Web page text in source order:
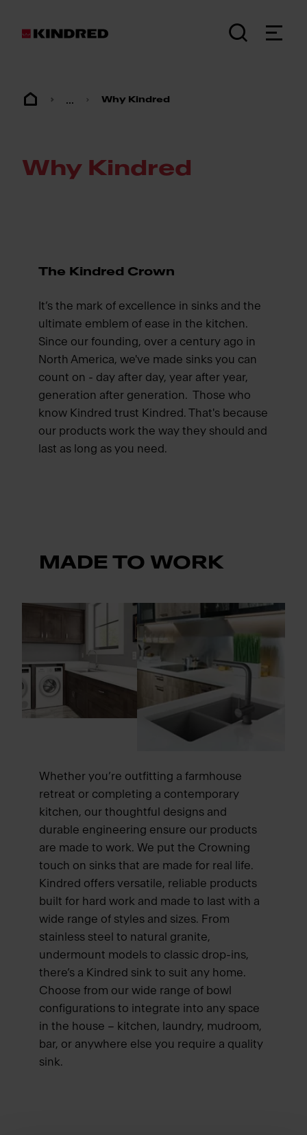
... Why Kindred
Why Kindred
The Kindred Crown
It’s the mark of excellence in sinks and the
ultimate emblem of ease in the kitchen.
Since our founding, over a century ago in
North America, we've made sinks you can
count on - day after day, year after year,
generation after generation. Those who
know Kindred trust Kindred. That's because
our products work the way they should and
last as long as you need.
MADE TO WORK
Whether you’re outfitting a farmhouse
retreat or completing a contemporary
kitchen, our thoughtful designs and
durable engineering ensure our products
are made to work. We put the Crowning
touch on sinks that are made for real life.
Kindred offers versatile, reliable products
built for hard work and made to last with a
wide range of styles and sizes. From
stainless steel to natural granite,
undermount models to classic drop-ins,
there’s a Kindred sink to suit any home.
Choose from our wide range of bowl
configurations to integrate into any space
in the house – kitchen, laundry, mudroom,
bar, or anywhere else you require a quality
sink.